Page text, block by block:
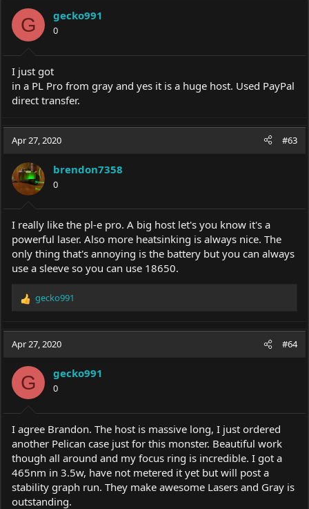
i
o
n
s
:
G gecko991
0
I just got
in a PL Pro from gray and yes it is a huge host. Used PayPal
direct transfer.
Apr 27, 2020 #63
brendon7358
0
I really like the pl-e pro. A big host let's you know it's a
powerful laser. Also more heatsinking is always nice. The
only thing that's annoying is the battery but you can always
use a sleeve so you can use 18650.
R
c
i
o
n
s
:
gecko991
Apr 27, 2020 #64
G gecko991
0
I agree Brandon. The host is massive long, I just ordered
another Pelican case just for this monster. Beautiful work
though all around and my focus ring is incredible. I got a
465nm in 3.5w, have not metered it yet but will post a
stability graph run. They make awesome Lasers and Gray is
outstanding.